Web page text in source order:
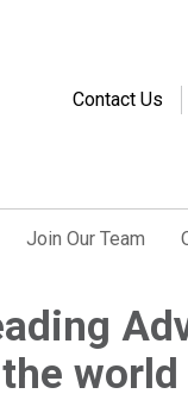
Contact Us
Join Our Team